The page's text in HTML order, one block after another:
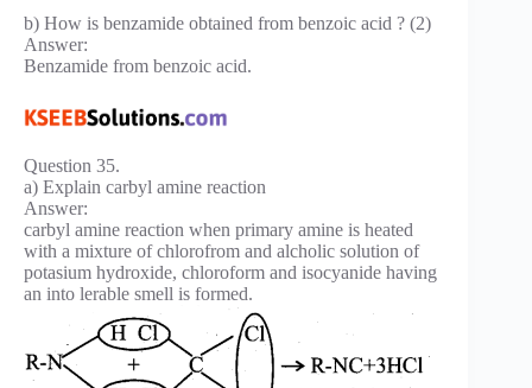
b) How is benzamide obtained from benzoic acid ? (2)
Answer:
Benzamide from benzoic acid.
Question 35.
a) Explain carbyl amine reaction
Answer:
carbyl amine reaction when primary amine is heated
with a mixture of chlorofrom and alcholic solution of
potasium hydroxide, chloroform and isocyanide having
an into lerable smell is formed.